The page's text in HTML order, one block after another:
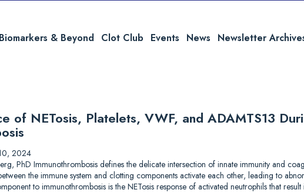
Biomarkers & Beyond Clot Club Events News Newsletter
of NETosis, Platelets, VWF, and ADAMTS13
2024
PhD Immunothrombosis defines the delicate intersection of innate immunity and
the immune system and clotting components activate each other, leading to
to immunothrombosis is the NETosis response of activated neutrophils that